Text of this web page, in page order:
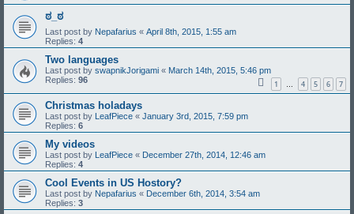
ಠ_ಠ
Last post by Nepafarius « April 8th, 2015, 1:55 am
Replies: 4
Two languages
Last post by swapnikJorigami « March 14th, 2015, 5:46 pm
Replies: 96 1 … 4 5 6 7
Christmas holadays
Last post by LeafPiece « January 3rd, 2015, 7:59 pm
Replies: 6
My videos
Last post by LeafPiece « December 27th, 2014, 12:46 am
Replies: 4
Cool Events in US Hostory?
Last post by Nepafarius « December 6th, 2014, 3:54 am
Replies: 3